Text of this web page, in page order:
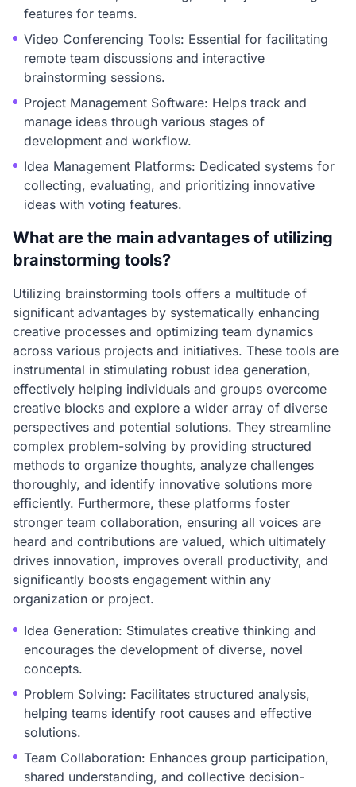
features for teams.
Video Conferencing Tools: Essential for facilitating
remote team discussions and interactive
brainstorming sessions.
Project Management Software: Helps track and
manage ideas through various stages of
development and workflow.
Idea Management Platforms: Dedicated systems for
collecting, evaluating, and prioritizing innovative
ideas with voting features.
What are the main advantages of utilizing
brainstorming tools?
Utilizing brainstorming tools offers a multitude of
significant advantages by systematically enhancing
creative processes and optimizing team dynamics
across various projects and initiatives. These tools are
instrumental in stimulating robust idea generation,
effectively helping individuals and groups overcome
creative blocks and explore a wider array of diverse
perspectives and potential solutions. They streamline
complex problem-solving by providing structured
methods to organize thoughts, analyze challenges
thoroughly, and identify innovative solutions more
efficiently. Furthermore, these platforms foster
stronger team collaboration, ensuring all voices are
heard and contributions are valued, which ultimately
drives innovation, improves overall productivity, and
significantly boosts engagement within any
organization or project.
Idea Generation: Stimulates creative thinking and
encourages the development of diverse, novel
concepts.
Problem Solving: Facilitates structured analysis,
helping teams identify root causes and effective
solutions.
Team Collaboration: Enhances group participation,
shared understanding, and collective decision-